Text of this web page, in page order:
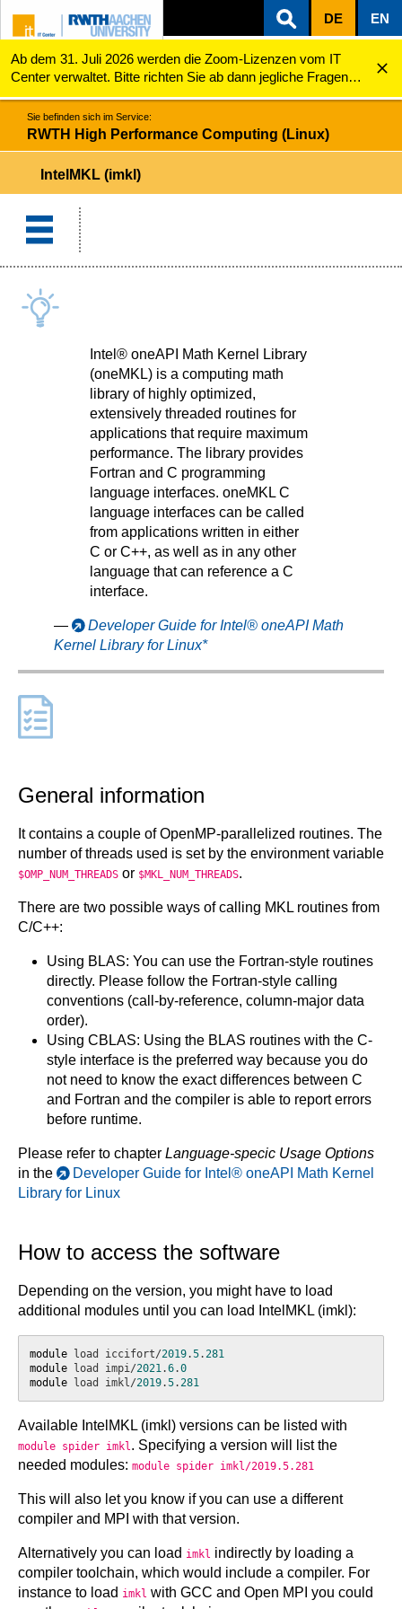
ZUM INHALTSBEREICH
ZUR HAUPTNAVIGATION
ZUR SUCHE
DE EN
Ab dem 31. Juli 2026 werden die Zoom-Lizenzen vom IT
Center verwaltet. Bitte richten Sie ab dann jegliche Fragen
zu den Zoom-Lizenzen (z.B. Probleme mit dem Login) an
servicedesk@itc.rwth-aachen.de.
RWTH High Performance Computing (Linux)
Sie befinden sich im Service:
RWTH High Performance Computing (Linux)
IntelMKL (imkl)
Intel® oneAPI Math Kernel Library
(oneMKL) is a computing math
library of highly optimized,
extensively threaded routines for
applications that require maximum
performance. The library provides
Fortran and C programming
language interfaces. oneMKL C
language interfaces can be called
from applications written in either
C or C++, as well as in any other
language that can reference a C
interface.
—
Developer Guide for Intel® oneAPI Math
Kernel Library for Linux*
General information
It contains a couple of OpenMP-parallelized routines. The
number of threads used is set by the environment variable
$OMP_NUM_THREADS or $MKL_NUM_THREADS.
There are two possible ways of calling MKL routines from
C/C++:
Using BLAS: You can use the Fortran-style routines
directly. Please follow the Fortran-style calling
conventions (call-by-reference, column-major data
order).
Using CBLAS: Using the BLAS routines with the C-
style interface is the preferred way because you do
not need to know the exact differences between C
and Fortran and the compiler is able to report errors
before runtime.
Please refer to chapter Language-specic Usage Options
in the
Developer Guide for Intel® oneAPI Math Kernel
Library for Linux
How to access the software
Depending on the version, you might have to load
additional modules until you can load IntelMKL (imkl):
module load iccifort/2019.5.281
module load impi/2021.6.0
module load imkl/2019.5.281
Available IntelMKL (imkl) versions can be listed with
module spider imkl. Specifying a version will list the
needed modules: module spider imkl/2019.5.281
This will also let you know if you can use a different
compiler and MPI with that version.
Alternatively you can load imkl indirectly by loading a
compiler toolchain, which would include a compiler. For
instance to load imkl with GCC and Open MPI you could